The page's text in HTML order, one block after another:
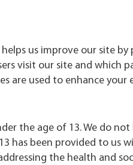
us improve our site
visit our site and which
are used to enhance your
the age of 13. We do
has been provided to us
the health and